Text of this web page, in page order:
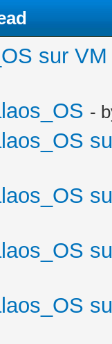
sur
-